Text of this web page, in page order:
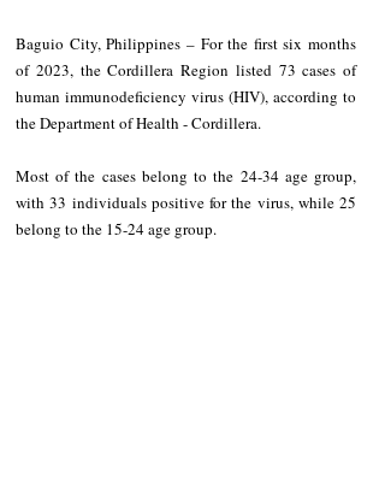
Baguio City, Philippines – For the first six months
of 2023, the Cordillera Region listed 73 cases of
human immunodeficiency virus (HIV), according to
the Department of Health - Cordillera.
Most of the cases belong to the 24-34 age group,
with 33 individuals positive for the virus, while 25
belong to the 15-24 age group.